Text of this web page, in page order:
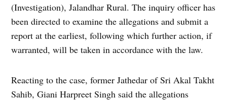
(Investigation), Jalandhar Rural. The inquiry officer has
been directed to examine the allegations and submit a
report at the earliest, following which further action, if
warranted, will be taken in accordance with the law.
Reacting to the case, former Jathedar of Sri Akal Takht
Sahib, Giani Harpreet Singh said the allegations